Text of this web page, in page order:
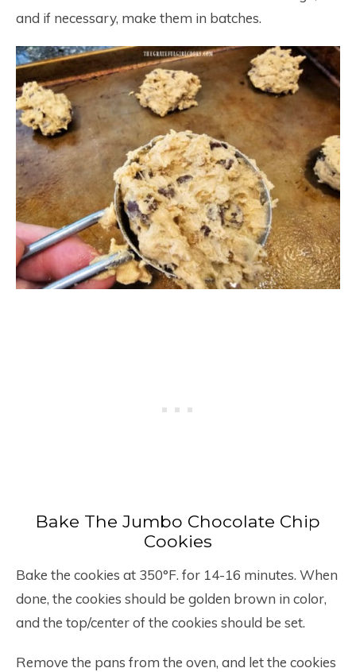
and if necessary, make them in batches.
Bake The Jumbo Chocolate Chip
Cookies
Bake the cookies at 350°F. for 14-16 minutes. When
done, the cookies should be golden brown in color,
and the top/center of the cookies should be set.
Remove the pans from the oven, and let the cookies